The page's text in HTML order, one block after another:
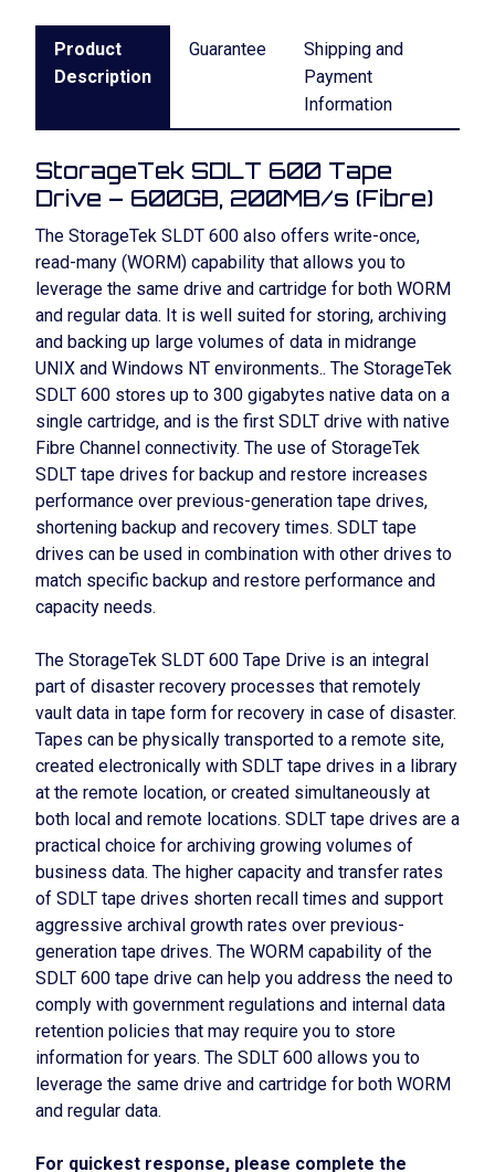
Product
Description
Guarantee
Shipping and
Payment
Information
StorageTek SDLT 600 Tape
Drive – 600GB, 200MB/s (Fibre)
The StorageTek SLDT 600 also offers write-once,
read-many (WORM) capability that allows you to
leverage the same drive and cartridge for both WORM
and regular data. It is well suited for storing, archiving
and backing up large volumes of data in midrange
UNIX and Windows NT environments.. The StorageTek
SDLT 600 stores up to 300 gigabytes native data on a
single cartridge, and is the first SDLT drive with native
Fibre Channel connectivity. The use of StorageTek
SDLT tape drives for backup and restore increases
performance over previous-generation tape drives,
shortening backup and recovery times. SDLT tape
drives can be used in combination with other drives to
match specific backup and restore performance and
capacity needs.
The StorageTek SLDT 600 Tape Drive is an integral
part of disaster recovery processes that remotely
vault data in tape form for recovery in case of disaster.
Tapes can be physically transported to a remote site,
created electronically with SDLT tape drives in a library
at the remote location, or created simultaneously at
both local and remote locations. SDLT tape drives are a
practical choice for archiving growing volumes of
business data. The higher capacity and transfer rates
of SDLT tape drives shorten recall times and support
aggressive archival growth rates over previous-
generation tape drives. The WORM capability of the
SDLT 600 tape drive can help you address the need to
comply with government regulations and internal data
retention policies that may require you to store
information for years. The SDLT 600 allows you to
leverage the same drive and cartridge for both WORM
and regular data.
For quickest response, please complete the